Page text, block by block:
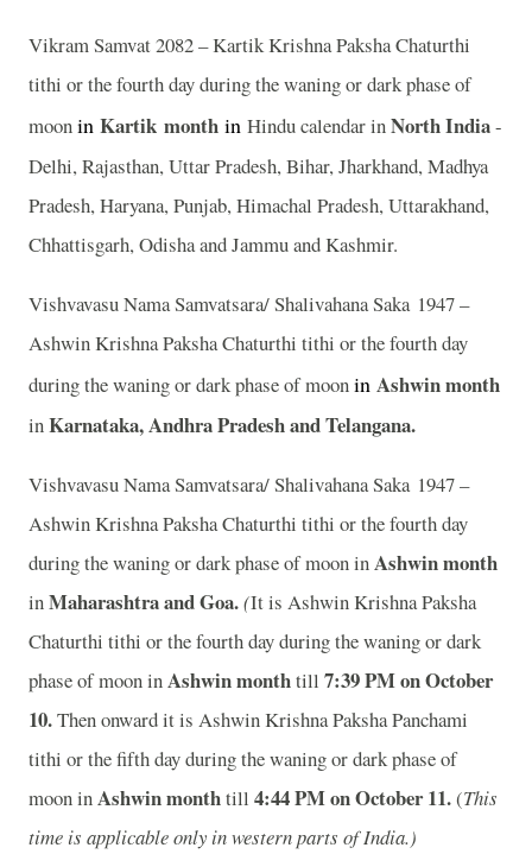
Vikram Samvat 2082 – Kartik Krishna Paksha Chaturthi
tithi or the fourth day during the waning or dark phase of
moonin Kartik month in Hindu calendar inNorth India-
Delhi, Rajasthan, Uttar Pradesh, Bihar, Jharkhand, Madhya
Pradesh, Haryana, Punjab, Himachal Pradesh, Uttarakhand,
Chhattisgarh, Odisha and Jammu and Kashmir.
Vishvavasu Nama Samvatsara/ Shalivahana Saka 1947 –
Ashwin Krishna Paksha Chaturthi tithi or the fourth day
during the waning or dark phase of moonin Ashwinmonth
inKarnataka, Andhra Pradesh and Telangana.
Vishvavasu Nama Samvatsara/ Shalivahana Saka 1947 –
Ashwin Krishna Paksha Chaturthi tithi or the fourth day
during the waning or dark phase of moon inAshwin month
inMaharashtra and Goa.(It is Ashwin Krishna Paksha
Chaturthi tithi or the fourth day during the waning or dark
phase of moon inAshwin monthtill 7:39 PM on October
10.Then onward it is Ashwin Krishna Paksha Panchami
tithi or the fifth day during the waning or dark phase of
moon inAshwin monthtill 4:44 PM on October 11.(This
time is applicable only in western parts of India.)